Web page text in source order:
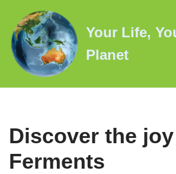
Skip
to
content
Your Life,
Planet
Discover the
Ferments